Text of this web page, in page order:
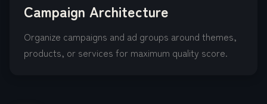
Campaign Architecture
Organize campaigns and ad groups around themes,
products, or services for maximum quality score.